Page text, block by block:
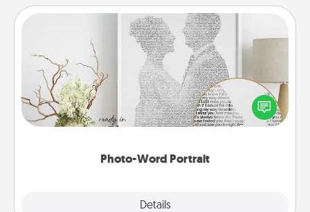
Photo-Word Portrait
Details
Photo-Word Portrait
Write a heartfelt letter to your loved one. Then, have
it made into a photo-word portrait!